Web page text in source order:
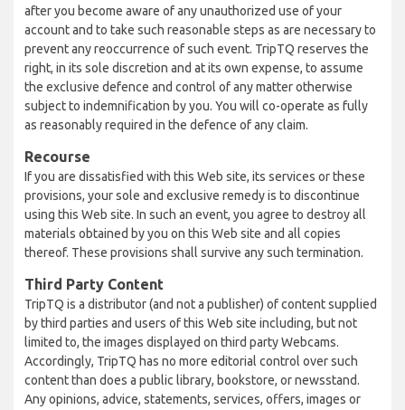
after you become aware of any unauthorized use of your
account and to take such reasonable steps as are necessary to
prevent any reoccurrence of such event. TripTQ reserves the
right, in its sole discretion and at its own expense, to assume
the exclusive defence and control of any matter otherwise
subject to indemnification by you. You will co-operate as fully
as reasonably required in the defence of any claim.
Recourse
If you are dissatisfied with this Web site, its services or these
provisions, your sole and exclusive remedy is to discontinue
using this Web site. In such an event, you agree to destroy all
materials obtained by you on this Web site and all copies
thereof. These provisions shall survive any such termination.
Third Party Content
TripTQ is a distributor (and not a publisher) of content supplied
by third parties and users of this Web site including, but not
limited to, the images displayed on third party Webcams.
Accordingly, TripTQ has no more editorial control over such
content than does a public library, bookstore, or newsstand.
Any opinions, advice, statements, services, offers, images or